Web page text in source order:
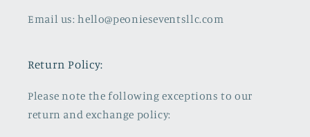
Email us: hello@peonieseventsllc.com
Return Policy:
Please note the following exceptions to our
return and exchange policy: